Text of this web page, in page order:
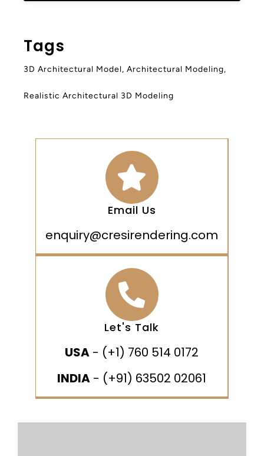
Tags
3D Architectural Model, Architectural Modeling,
Realistic Architectural 3D Modeling
Email Us
enquiry@cresirendering.com
Let's Talk
USA - (+1) 760 514 0172
INDIA - (+91) 63502 02061